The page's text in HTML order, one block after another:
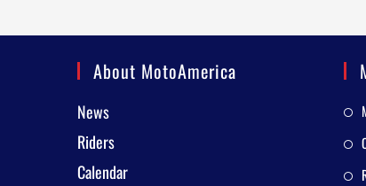
About MotoAmerica
News
Riders
Calendar